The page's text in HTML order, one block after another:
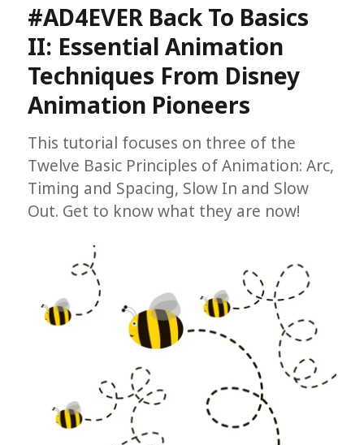
#AD4EVER Back To Basics
II: Essential Animation
Techniques From Disney
Animation Pioneers
This tutorial focuses on three of the
Twelve Basic Principles of Animation: Arc,
Timing and Spacing, Slow In and Slow
Out. Get to know what they are now!